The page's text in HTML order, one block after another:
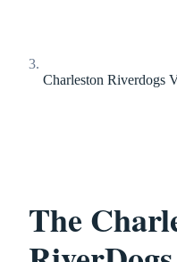
Charleston Riverdogs
The